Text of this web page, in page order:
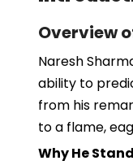
Overview
Naresh
ability to
from his
to a flame,
Why He